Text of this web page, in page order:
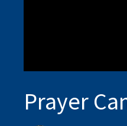
Prayer